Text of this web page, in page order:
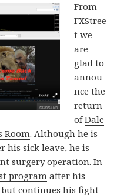
From
FXStree
t we
are
glad to
annou
nce the
return
ofDale
Room. Although he is
his sick leave, he is
surgery operation. In
program after his
continues his fight